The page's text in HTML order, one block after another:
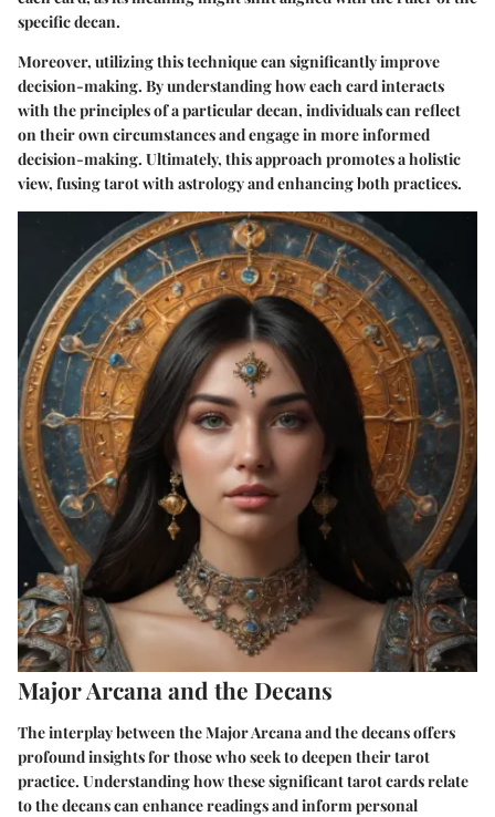
specific decan.
Moreover, utilizing this technique can significantly improve
decision-making. By understanding how each card interacts
with the principles of a particular decan, individuals can reflect
on their own circumstances and engage in more informed
decision-making. Ultimately, this approach promotes a holistic
view, fusing tarot with astrology and enhancing both practices.
Major Arcana and the Decans
The interplay between the Major Arcana and the decans offers
profound insights for those who seek to deepen their tarot
practice. Understanding how these significant tarot cards relate
to the decans can enhance readings and inform personal